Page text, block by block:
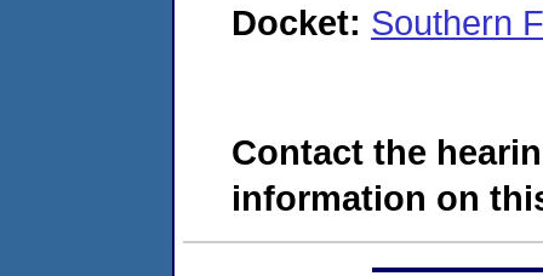
Docket: Southern
Contact the
information on